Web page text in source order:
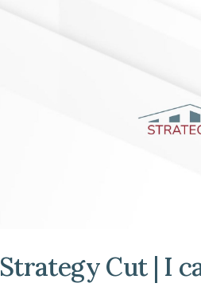
Strategy Cut | I